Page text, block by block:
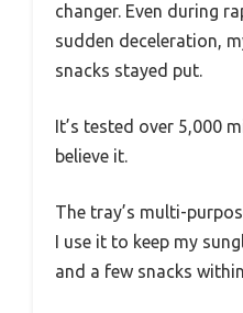
changer. Even during
sudden deceleration,
snacks stayed put.
It’s tested over 5,000
believe it.
The tray’s multi-
I use it to keep my
and a few snacks